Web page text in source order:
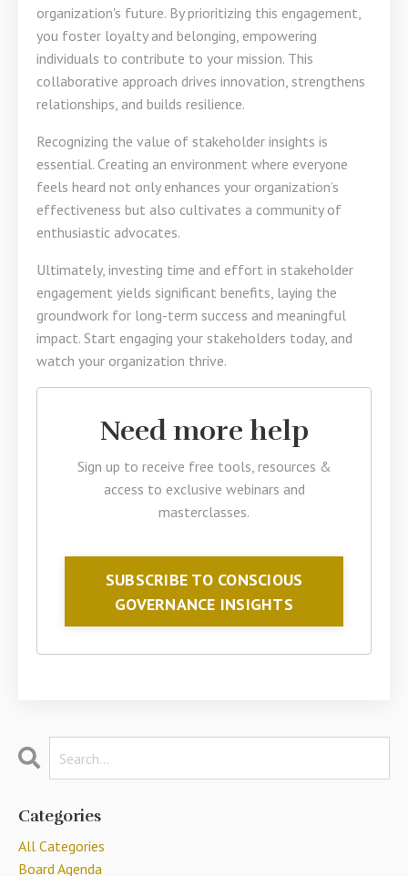
organization's future. By prioritizing this engagement,
you foster loyalty and belonging, empowering
individuals to contribute to your mission. This
collaborative approach drives innovation, strengthens
relationships, and builds resilience.
Recognizing the value of stakeholder insights is
essential. Creating an environment where everyone
feels heard not only enhances your organization’s
effectiveness but also cultivates a community of
enthusiastic advocates.
Ultimately, investing time and effort in stakeholder
engagement yields significant benefits, laying the
groundwork for long-term success and meaningful
impact. Start engaging your stakeholders today, and
watch your organization thrive.
Need more help
Sign up to receive free tools, resources &
access to exclusive webinars and
masterclasses.
SUBSCRIBE TO CONSCIOUS
GOVERNANCE INSIGHTS
Categories
All Categories
Board Agenda